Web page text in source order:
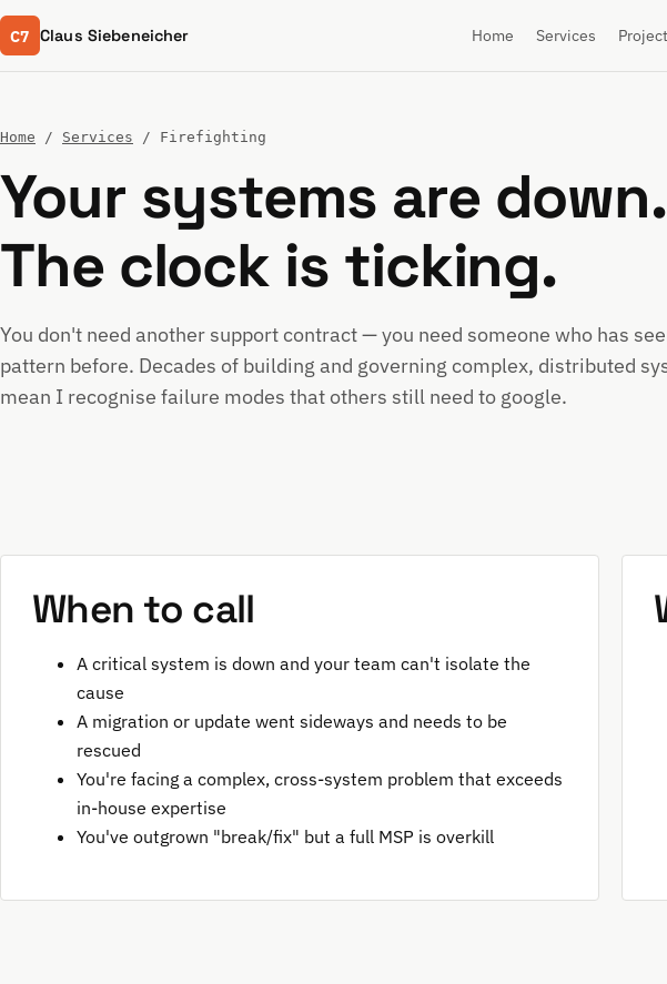
C7 Claus Siebeneicher Home Services
Home / Services / Firefighting
Your systems are
The clock is ticking.
You don't need another support contract — you need someone who has
pattern before. Decades of building and governing complex, distributed
mean I recognise failure modes that others still need to google.
When to call
A critical system is down and your team can't isolate the
cause
A migration or update went sideways and needs to be
rescued
You're facing a complex, cross-system problem that exceeds
in-house expertise
You've outgrown "break/fix" but a full MSP is overkill